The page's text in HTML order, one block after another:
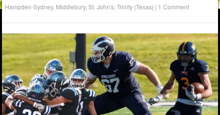
Hampden-Sydney, Middlebury,St. John's ,Trinity (Texas) | 1 Comment